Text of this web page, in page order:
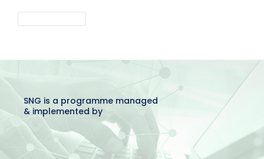
SNG is a programme managed
& implemented by